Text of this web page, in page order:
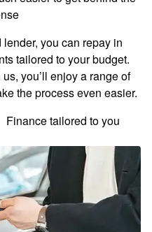
you can repay in
tailored to your budget.
you’ll enjoy a range of
the process even easier.
Finance tailored to you